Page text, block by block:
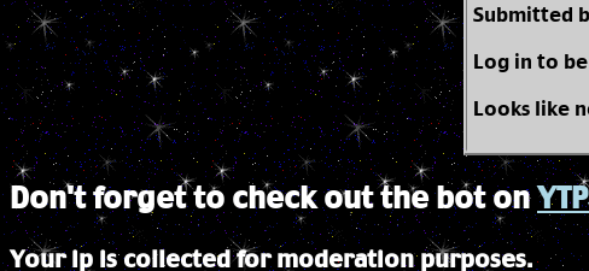
Submitted
Log in to
Looks like
Don't forget to check out the bot on
Your ip is collected for moderation purposes.